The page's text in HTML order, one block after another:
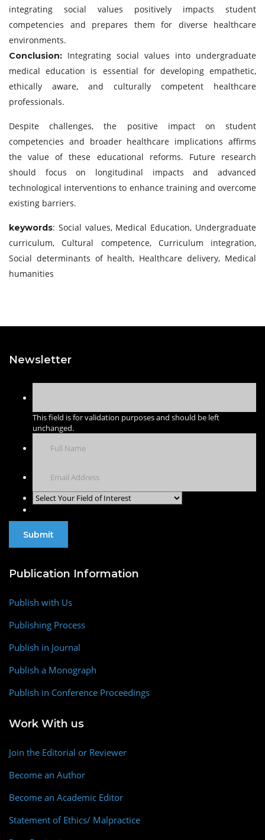
integrating social values positively impacts student
competencies and prepares them for diverse healthcare
environments.
Conclusion: Integrating social values into undergraduate
medical education is essential for developing empathetic,
ethically aware, and culturally competent healthcare
professionals.
Despite challenges, the positive impact on student
competencies and broader healthcare implications affirms
the value of these educational reforms. Future research
should focus on longitudinal impacts and advanced
technological interventions to enhance training and overcome
existing barriers.
keywords: Social values, Medical Education, Undergraduate
curriculum, Cultural competence, Curriculum integration,
Social determinants of health, Healthcare delivery, Medical
humanities
Newsletter
This field is for validation purposes and should be left
unchanged.
Publication Information
Publish with Us
Publishing Process
Publish in Journal
Publish a Monograph
Publish in Conference Proceedings
Work With us
Join the Editorial or Reviewer
Become an Author
Become an Academic Editor
Statement of Ethics/ Malpractice